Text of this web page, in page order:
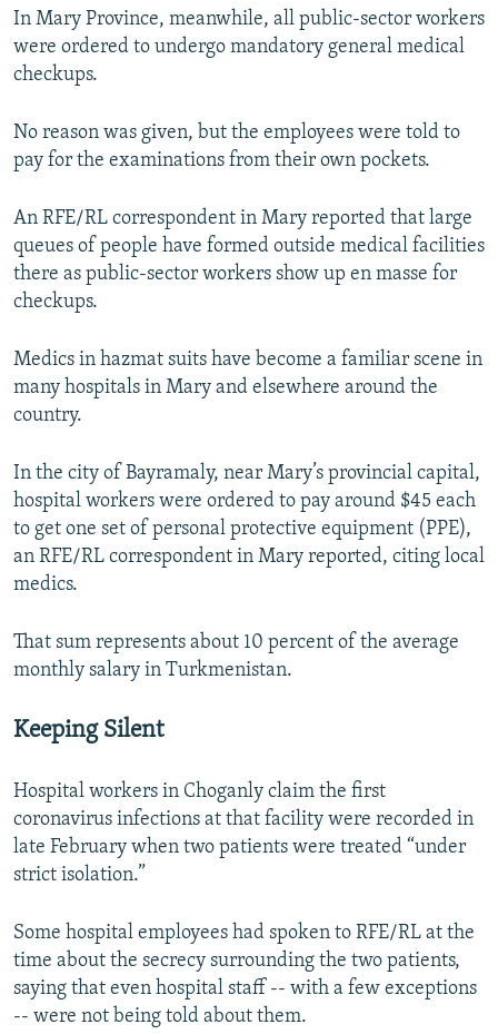
1080p
1080p
In Mary Province, meanwhile, all public-sector workers
were ordered to undergo mandatory general medical
checkups.
No reason was given, but the employees were told to
pay for the examinations from their own pockets.
An RFE/RL correspondent in Mary reported that large
queues of people have formed outside medical facilities
there as public-sector workers show up en masse for
checkups.
Medics in hazmat suits have become a familiar scene in
many hospitals in Mary and elsewhere around the
country.
In the city of Bayramaly, near Mary’s provincial capital,
hospital workers were ordered to pay around $45 each
to get one set of personal protective equipment (PPE),
an RFE/RL correspondent in Mary reported, citing local
medics.
That sum represents about 10 percent of the average
monthly salary in Turkmenistan.
Keeping Silent
Hospital workers in Choganly claim the first
coronavirus infections at that facility were recorded in
late February when two patients were treated “under
strict isolation.”
Some hospital employees had spoken to RFE/RL at the
time about the secrecy surrounding the two patients,
saying that even hospital staff -- with a few exceptions
-- were not being told about them.